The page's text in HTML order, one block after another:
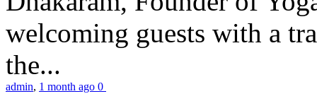
welcoming guests with a
the...
admin, 1 month ago 0